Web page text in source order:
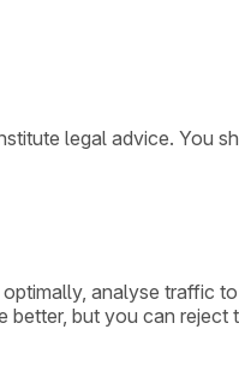
legal advice. You
analyse traffic
but you can reject